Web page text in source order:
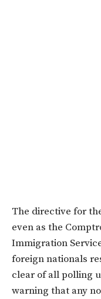
The directive for
even as the
Immigration
foreign nationals
clear of all polling
warning that any